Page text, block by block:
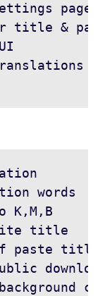
title &
words
K,M,B
title
paste title